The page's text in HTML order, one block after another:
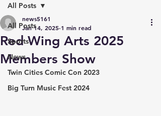
All Posts
Sports
News
Twin Cities Comic Con 2023
Big Turn Music Fest 2024
All Posts
Red Wing Arts 2025
Members Show
news5161
Jan 14, 2025 1 min read